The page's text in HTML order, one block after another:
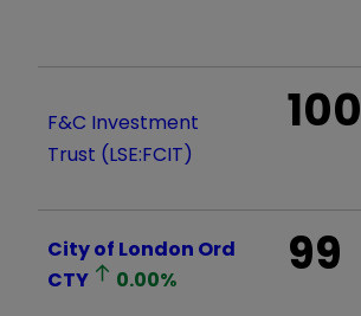
F&C Investment
Trust (LSE:FCIT)
100
City of London Ord
CTY
0.00% 99